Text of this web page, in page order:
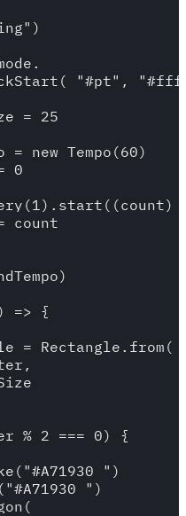
"#pt",
= 25
= new Tempo(60)
0
count
=> {
= Rectangle.from(
% 2 === 0) {
")
")